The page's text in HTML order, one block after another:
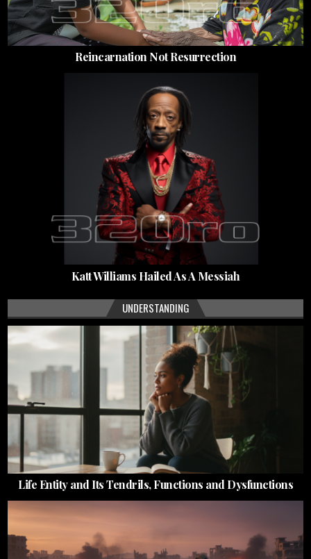
Reincarnation Not Resurrection
Katt Williams Hailed As A Messiah
UNDERSTANDING
Life Entity and Its Tendrils, Functions and Dysfunctions